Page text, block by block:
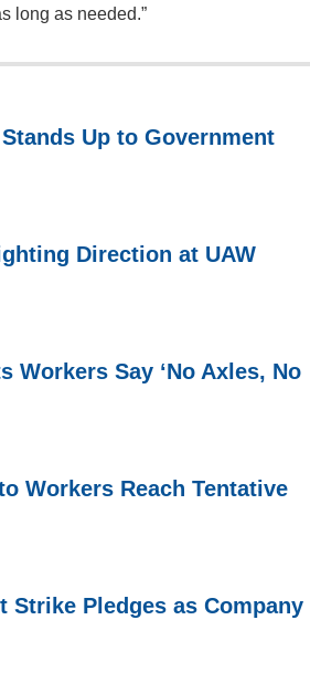
long as needed.”
Up to Government
Direction at UAW
Workers Say ‘No Axles, No
Workers Reach Tentative
Strike Pledges as Company